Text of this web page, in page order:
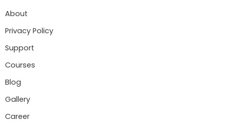
About
Privacy Policy
Support
Courses
Blog
Gallery
Career